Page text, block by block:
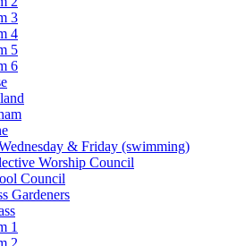
3
4
5
6
& Friday (swimming)
Worship Council
Council
Gardeners
1
2